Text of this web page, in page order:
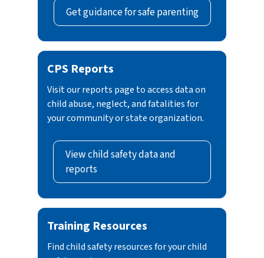
Get guidance for safe parenting
CPS Reports
Visit our reports page to access data on
child abuse, neglect, and fatalities for
your community or state organization.
View child safety data and
reports
Training Resources
Find child safety resources for your child